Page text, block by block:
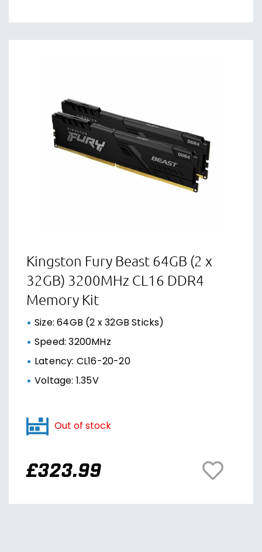
Kingston Fury Beast 64GB (2 x
32GB) 3200MHz CL16 DDR4
Memory Kit
Size: 64GB (2 x 32GB Sticks)
Speed: 3200MHz
Latency: CL16-20-20
Voltage: 1.35V
Out of stock
£323.99